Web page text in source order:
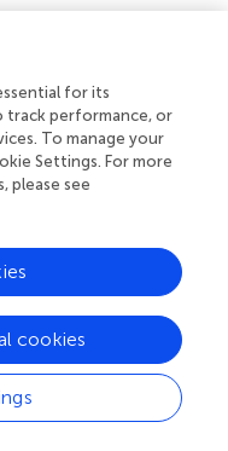
Netherlands
Omaha,
Sakaki and
Attribution License
in other
author(s) and
and that the original
for its
track performance, or
To manage your
Settings. For more
please see
cookies